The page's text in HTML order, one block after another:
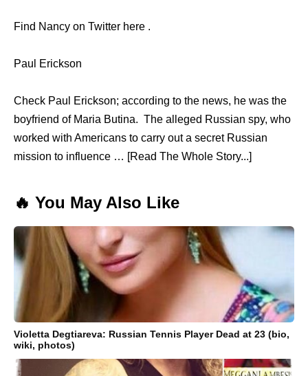
Find Nancy on Twitter here .
Paul Erickson
Check Paul Erickson; according to the news, he was the
boyfriend of Maria Butina. The alleged Russian spy, who
worked with Americans to carry out a secret Russian
mission to influence … [Read The Whole Story...]
🔥 You May Also Like
Violetta Degtiareva: Russian Tennis Player Dead at 23 (bio,
wiki, photos)